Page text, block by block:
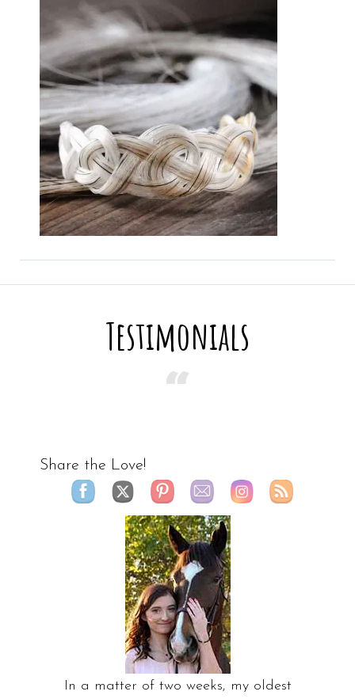
Testimonials
Share the Love!
In a matter of two weeks, my oldest